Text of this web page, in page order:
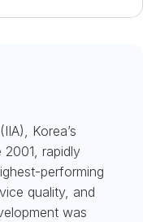
Korea’s
2001, rapidly
performing
quality, and
was